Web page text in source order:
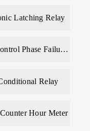
Latching Relay
Phase Control Phase Failure Relay
Relay
Hour Meter